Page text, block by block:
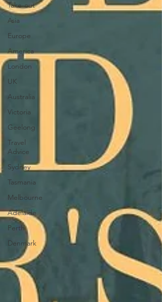
Take-out
Asia
Europe
America
London
UK
Australia
Victoria
Geelong
Travel
Advice
Sydney
Tasmania
Melbourne
Adelaide
Perth
Denmark